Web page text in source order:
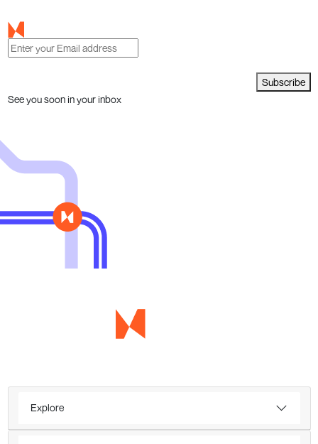
Subscribe
See you soon in your inbox
Explore